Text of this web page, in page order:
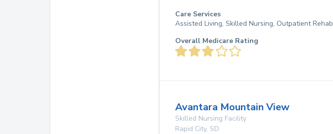
Care Services
Assisted Living, Skilled Nursing, Outpatient Rehab
Overall Medicare Rating
Avantara Mountain View
Skilled Nursing Facility
Rapid City, SD